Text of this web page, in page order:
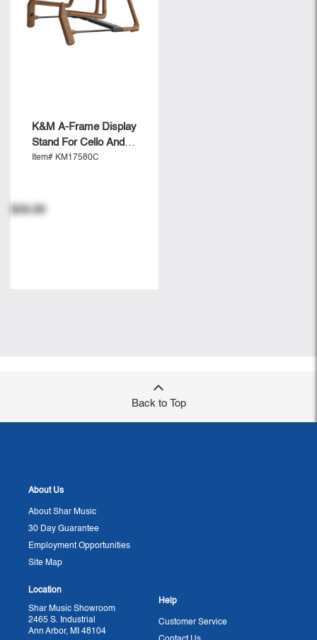
K&M A-Frame Display
Stand For Cello And
Guitar - Cork
Item# KM17580C
$39.99
Back to Top
Location
Shar Music Showroom
2465 S. Industrial
Ann Arbor, MI 48104
About Us
About Shar Music
30 Day Guarantee
Employment Opportunities
Site Map
Help
Customer Service